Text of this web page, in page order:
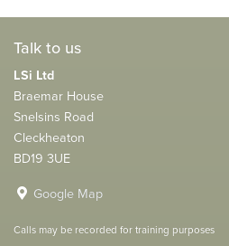
Talk to us
LSi Ltd
Braemar House
Snelsins Road
Cleckheaton
BD19 3UE
Google Map
Calls may be recorded for training purposes